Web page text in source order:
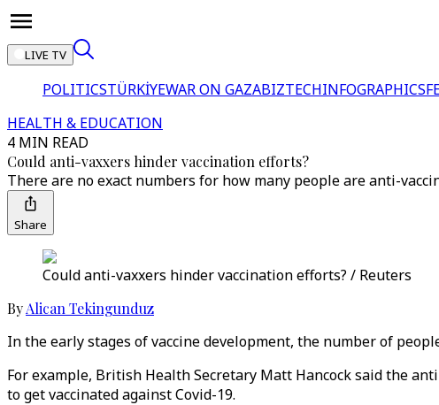
LIVE TV
POLITICSTÜRKİYEWAR ON GAZABIZTECHINFOGRAPHICS
HEALTH & EDUCATION
4 MIN READ
Could anti-vaxxers hinder vaccination efforts?
There are no exact numbers for how many people are anti-
Share
Could anti-vaxxers hinder vaccination efforts? / Reuters
ByAlican Tekingunduz
In the early stages of vaccine development, the number of
For example, British Health Secretary Matt Hancock said the
to get vaccinated against Covid-19.